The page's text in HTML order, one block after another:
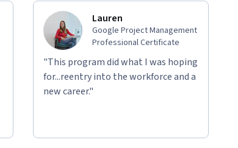
Lauren
Google Project Management
Professional Certificate
"This program did what I was hoping
for...reentry into the workforce and a
new career."